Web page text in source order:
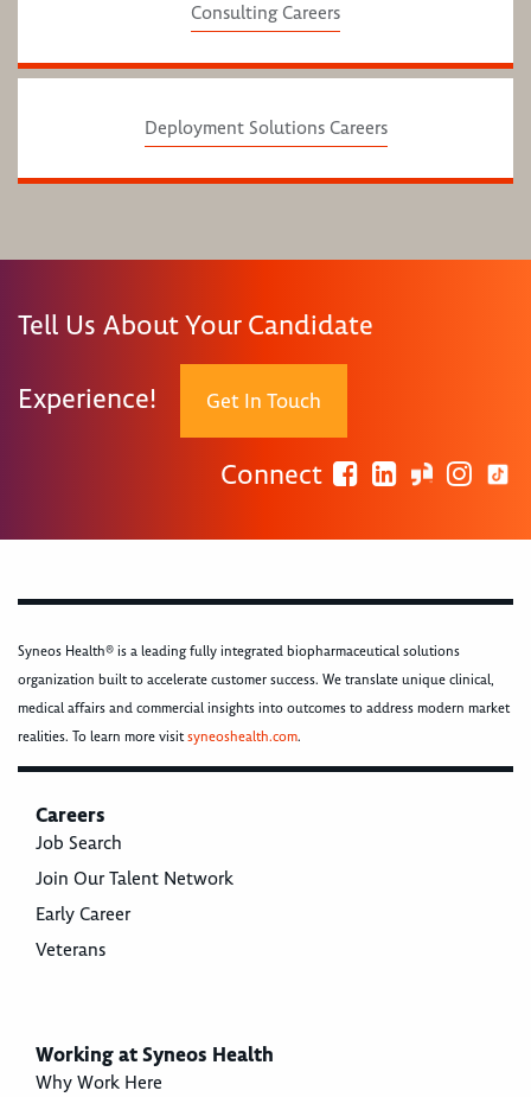
Consulting Careers
Deployment Solutions Careers
Tell Us About Your Candidate
Experience! Get In Touch
Connect
Syneos Health® is a leading fully integrated biopharmaceutical solutions
organization built to accelerate customer success. We translate unique clinical,
medical affairs and commercial insights into outcomes to address modern market
realities. To learn more visitsyneoshealth.com.
Careers
Job Search
Join Our Talent Network
Early Career
Veterans
Working at Syneos Health
Why Work Here